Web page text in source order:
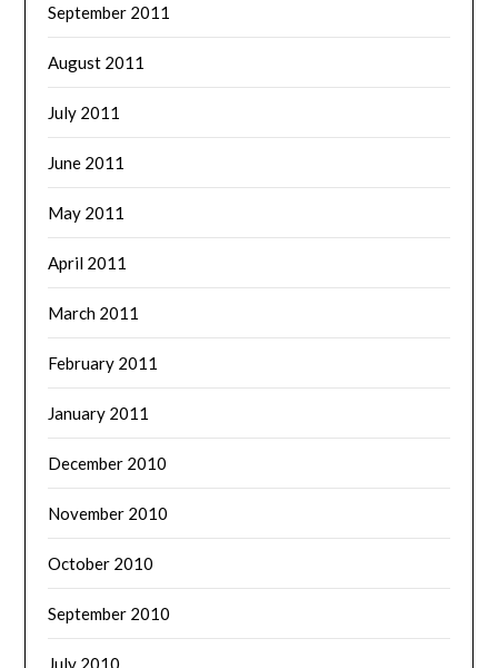
September 2011
August 2011
July 2011
June 2011
May 2011
April 2011
March 2011
February 2011
January 2011
December 2010
November 2010
October 2010
September 2010
July 2010